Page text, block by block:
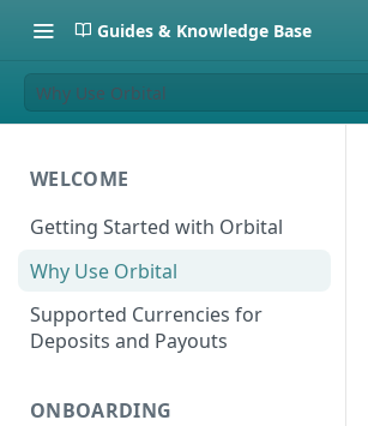
Guides & Knowledge Base
Why Use Orbital
WELCOME
Getting Started with Orbital
Why Use Orbital
Supported Currencies for
Deposits and Payouts
ONBOARDING